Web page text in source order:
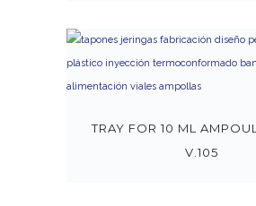
TRAY FOR 10 ML
V.105